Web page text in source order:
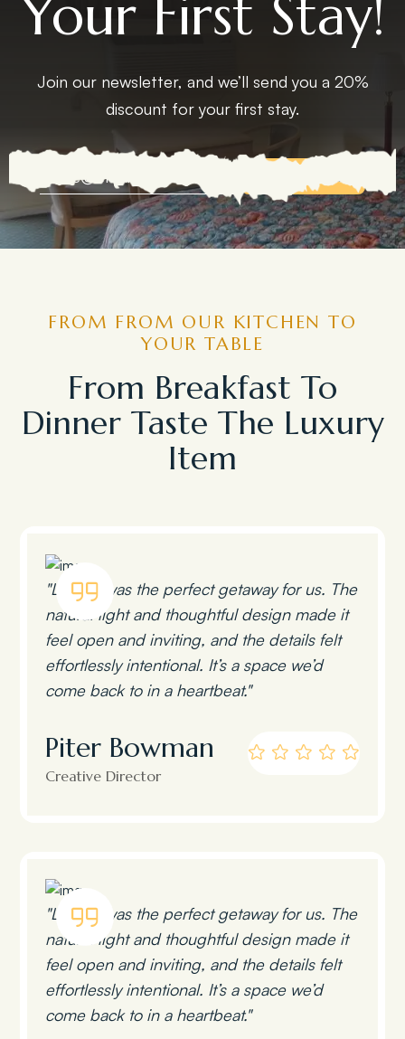
Your First Stay!
Join our newsletter, and we’ll send you a 20%
discount for your first stay.
EXPLORE MORE
FROM FROM OUR KITCHEN TO
YOUR TABLE
From Breakfast To
Dinner Taste The Luxury
Item
"Lumen was the perfect getaway for us. The
natural light and thoughtful design made it
feel open and inviting, and the details felt
effortlessly intentional. It’s a space we’d
come back to in a heartbeat."
Piter Bowman
Creative Director
"Lumen was the perfect getaway for us. The
natural light and thoughtful design made it
feel open and inviting, and the details felt
effortlessly intentional. It’s a space we’d
come back to in a heartbeat."